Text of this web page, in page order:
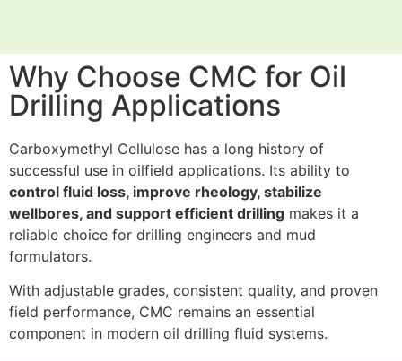
Why Choose CMC for Oil
Drilling Applications
Carboxymethyl Cellulose has a long history of
successful use in oilfield applications. Its ability to
control fluid loss, improve rheology, stabilize
wellbores, and support efficient drilling makes it a
reliable choice for drilling engineers and mud
formulators.
With adjustable grades, consistent quality, and proven
field performance, CMC remains an essential
component in modern oil drilling fluid systems.